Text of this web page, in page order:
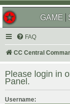
GAME
FAQ
CC Central
Please login in
Panel.
Username: